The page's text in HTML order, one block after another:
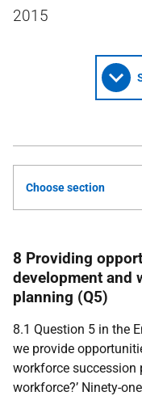
2015
Choose section
8 Providing
development and
planning (Q5)
8.1 Question 5 in the
we provide
workforce succession
workforce?’ Ninety-